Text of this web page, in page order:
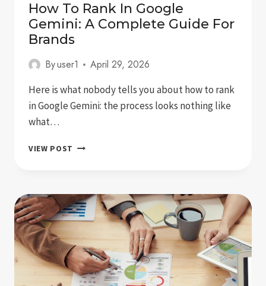
How To Rank In Google
Gemini: A Complete Guide For
Brands
Byuser1 April 29, 2026
Here is what nobody tells you about how to rank
in Google Gemini: the process looks nothing like
what…
VIEW POST HOW
GOOGLE
GEMINI:
A
GUIDE
FOR
BRANDS